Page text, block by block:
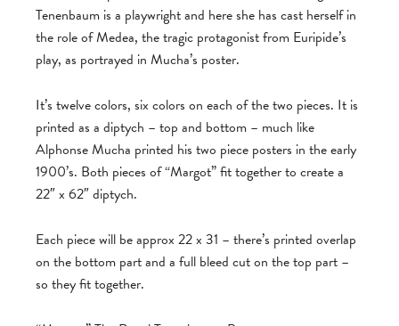
Tenenbaum is a playwright and here she has cast herself in
the role of Medea, the tragic protagonist from Euripide’s
play, as portrayed in Mucha’s poster.
It’s twelve colors, six colors on each of the two pieces. It is
printed as a diptych – top and bottom – much like
Alphonse Mucha printed his two piece posters in the early
1900’s. Both pieces of “Margot” fit together to create a
22″ x 62″ diptych.
Each piece will be approx 22 x 31 – there’s printed overlap
on the bottom part and a full bleed cut on the top part –
so they fit together.